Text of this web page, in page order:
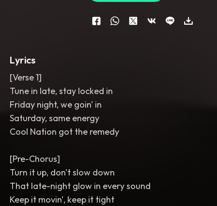
stacked gang vocals and a chantable
top-line. Lead vocal is bright and
close-mic with doubled hook phrases
Lyrics
[Verse 1]
Tune in late, stay locked in
Friday night, we goin' in
Saturday, same energy
Cool Nation got the remedy
[Pre-Chorus]
Turn it up, don't slow down
That late-night glow in every sound
Keep it movin', keep it tight